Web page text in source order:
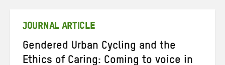
JOURNAL ARTICLE
Gendered Urban Cycling and the
Ethics of Caring: Coming to voice in